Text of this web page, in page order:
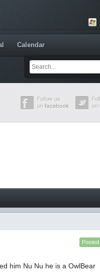
Calendar
Posted
him Nu Nu he is a OwlBear